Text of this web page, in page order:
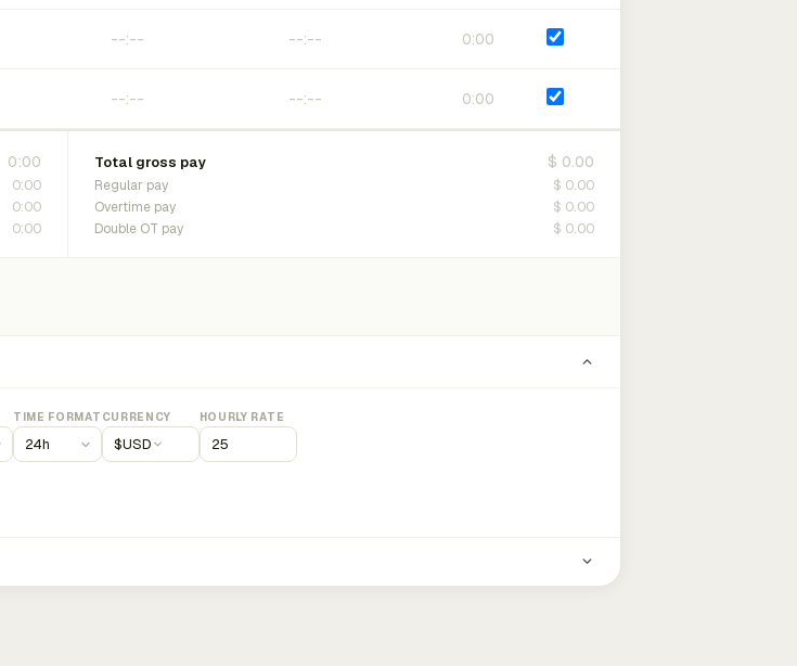
0:00
0:00
0:00
0:00
0:00
0:00
Total gross pay $ 0.00
Regular pay $ 0.00
Overtime pay $ 0.00
Double OT pay $ 0.00
TIME FORMAT CURRENCY
$USD
HOURLY RATE